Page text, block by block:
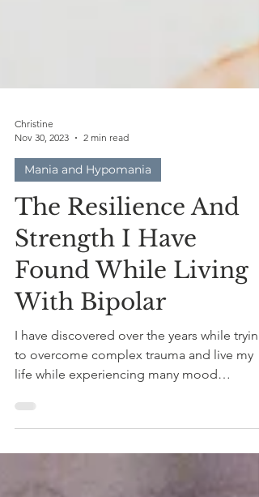
Christine
Nov 30, 2023
2 min read
Mania and Hypomania
The Resilience And
Strength I Have
Found While Living
With Bipolar
I have discovered over the years while trying
life while experiencing many mood
episodes each...